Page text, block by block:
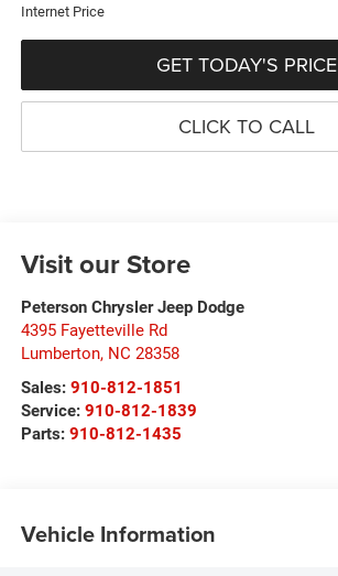
Internet Price
GET TODAY'S PRICE
CLICK TO CALL
Visit our Store
Peterson Chrysler Jeep Dodge
4395 Fayetteville Rd
Lumberton, NC 28358
Sales: 910-812-1851
Service: 910-812-1839
Parts: 910-812-1435
Vehicle Information